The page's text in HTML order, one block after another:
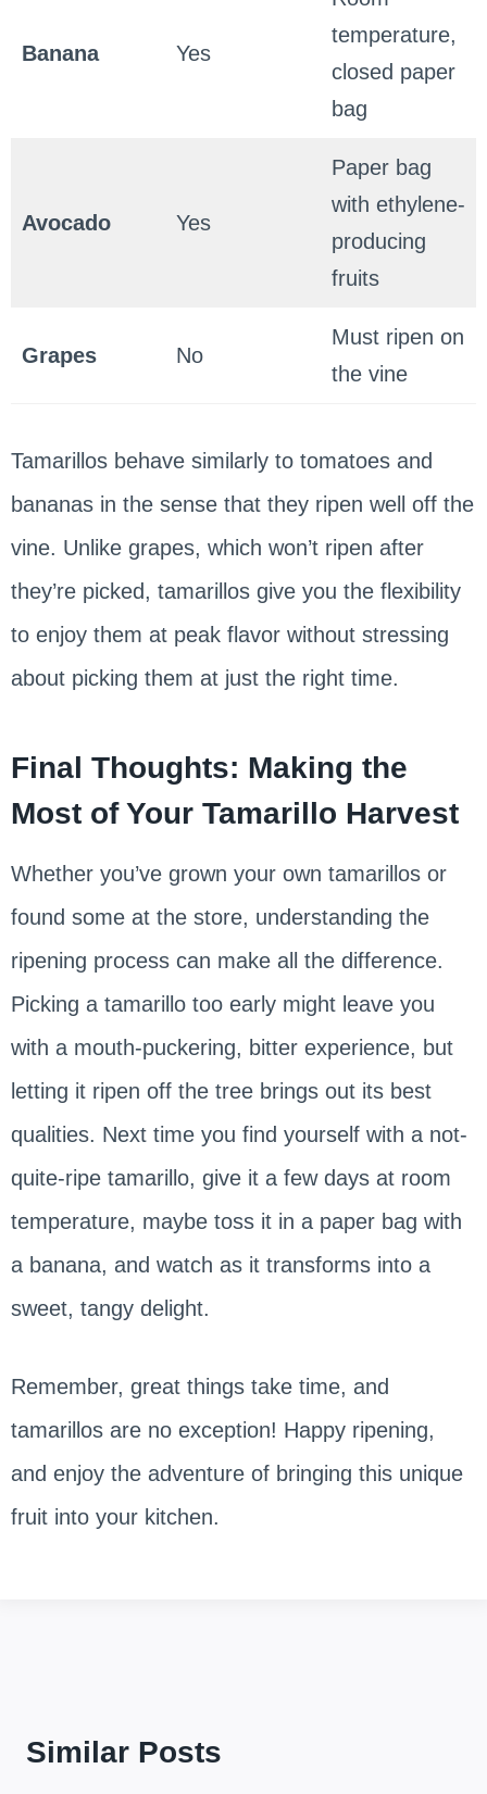
Banana Yes
temperature,
closed paper
bag
Avocado Yes
Paper bag
with ethylene-
producing
fruits
Grapes No
Must ripen on
the vine
Tamarillos behave similarly to tomatoes and
bananas in the sense that they ripen well off the
vine. Unlike grapes, which won’t ripen after
they’re picked, tamarillos give you the flexibility
to enjoy them at peak flavor without stressing
about picking them at just the right time.
Final Thoughts: Making the
Most of Your Tamarillo Harvest
Whether you’ve grown your own tamarillos or
found some at the store, understanding the
ripening process can make all the difference.
Picking a tamarillo too early might leave you
with a mouth-puckering, bitter experience, but
letting it ripen off the tree brings out its best
qualities. Next time you find yourself with a not-
quite-ripe tamarillo, give it a few days at room
temperature, maybe toss it in a paper bag with
a banana, and watch as it transforms into a
sweet, tangy delight.
Remember, great things take time, and
tamarillos are no exception! Happy ripening,
and enjoy the adventure of bringing this unique
fruit into your kitchen.
Similar Posts